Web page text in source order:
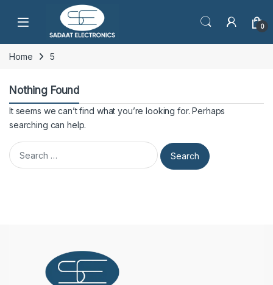
Open 0
Home 5
Nothing Found
It seems we can’t find what you’re looking for. Perhaps
searching can help.
Search for: